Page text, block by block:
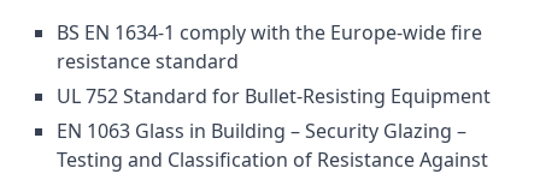
BS EN 1634-1 comply with the Europe-wide fire
resistance standard
UL 752 Standard for Bullet-Resisting Equipment
EN 1063 Glass in Building – Security Glazing –
Testing and Classification of Resistance Against